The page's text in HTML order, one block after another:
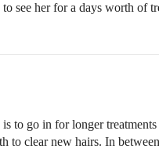
see her for a days worth of
to go in for longer
to clear new hairs. In